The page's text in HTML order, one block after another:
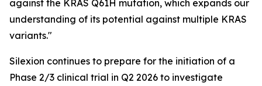
against the KRAS Q61H mutation, which expands our
understanding of its potential against multiple KRAS
variants."
Silexion continues to prepare for the initiation of a
Phase 2/3 clinical trial in Q2 2026 to investigate